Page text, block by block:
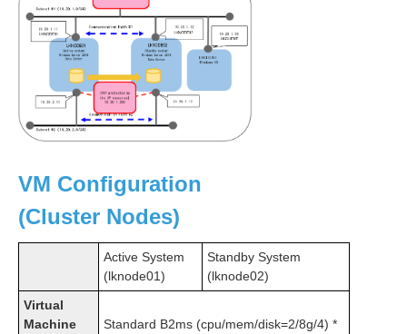
Technical Documentation
SIOS Technology Product Information Resources
Download as PDF
VM Configuration
(Cluster Nodes)
Active System
(lknode01)
Standby System
(lknode02)
Virtual
Machine
Standard B2ms (cpu/mem/disk=2/8g/4) *